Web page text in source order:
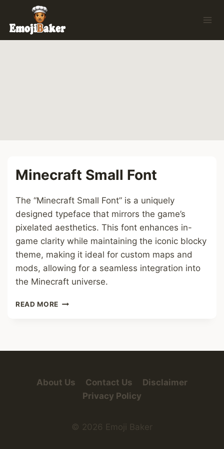
content
Minecraft Small Font
The “Minecraft Small Font” is a uniquely
designed typeface that mirrors the game’s
pixelated aesthetics. This font enhances in-
game clarity while maintaining the iconic blocky
theme, making it ideal for custom maps and
mods, allowing for a seamless integration into
the Minecraft universe.
READ MORE MINECRAFT
About Us Contact Us
Disclaimer
Privacy Policy
© 2026 Emoji Baker